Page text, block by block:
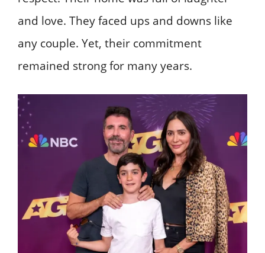
and love. They faced ups and downs like
any couple. Yet, their commitment
remained strong for many years.